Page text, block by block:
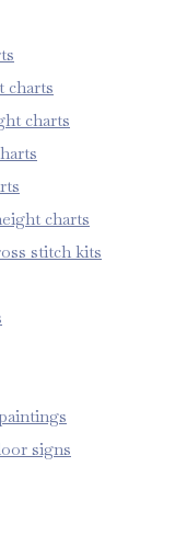
charts
charts
charts
stitch kits
signs